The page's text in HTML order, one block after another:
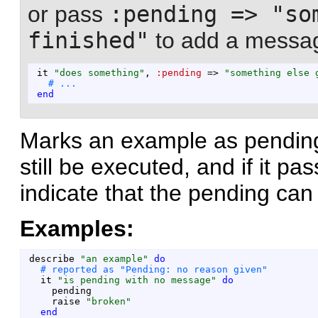
or pass :pending =>
finished" to add a
it "does something " , :pending => " something
end
Marks an example as
still be executed, and if it
indicate that the pending
Examples:
describe " an example "
do
it
" is pending with no message "
do
pending
raise
" broken "
end